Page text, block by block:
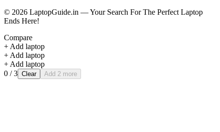
© 2026 LaptopGuide.in — Your Search For The Perfect Laptop
Ends Here!
Compare
+ Add laptop
+ Add laptop
+ Add laptop
0 / 3 Clear Add 2 more